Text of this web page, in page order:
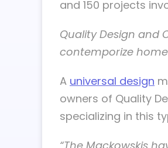
and 150 projects
Quality Design and
contemporize
A universal design
owners of Quality
specializing in this